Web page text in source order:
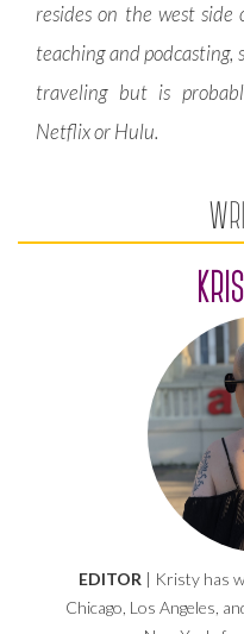
resides on the west side
teaching and podcasting,
traveling but is
Netflix or Hulu.
EDITOR| Kristy has
Chicago, Los Angeles,